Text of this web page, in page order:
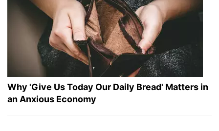
Why 'Give Us Today Our Daily Bread' Matters in
an Anxious Economy